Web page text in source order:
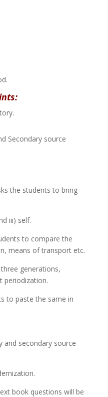
Secondary source
the students to bring
iii) self.
to compare the
means of transport etc.
generations,
periodization.
to paste the same in
and secondary source
book questions will be